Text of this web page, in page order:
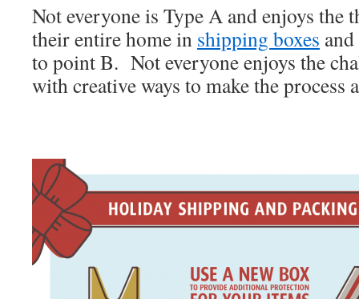
Not everyone is Type A and enjoys
their entire home in shipping boxes
to point B. Not everyone enjoys the
with creative ways to make the process